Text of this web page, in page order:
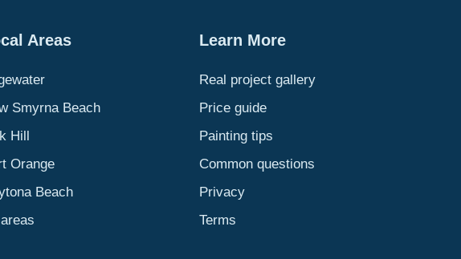
Areas
Smyrna Beach
Hill
Orange
Beach
Learn More
Real project gallery
Price guide
Painting tips
Common questions
Privacy
Terms